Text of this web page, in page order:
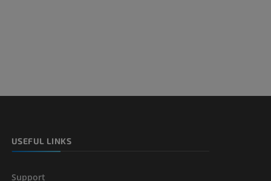
USEFUL LINKS
Support